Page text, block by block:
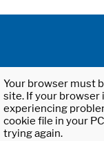
Your browser must
site. If your browser
experiencing
cookie file in your
trying again.